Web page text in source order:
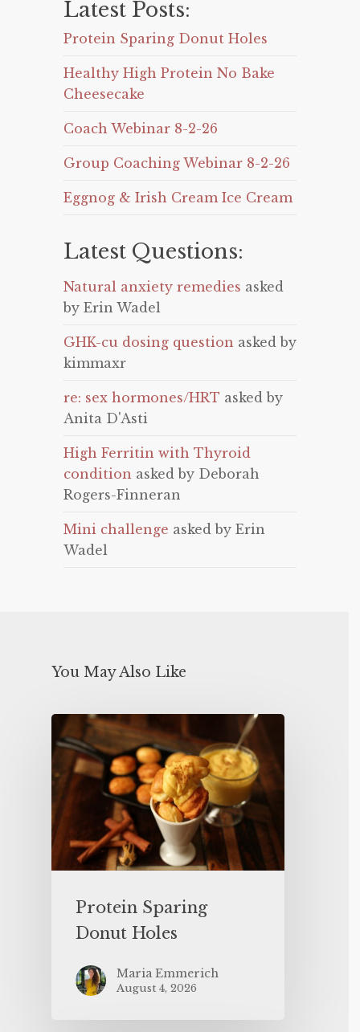
Latest Posts:
Protein Sparing Donut Holes
Healthy High Protein No Bake
Cheesecake
Coach Webinar 8-2-26
Group Coaching Webinar 8-2-26
Eggnog & Irish Cream Ice Cream
Latest Questions:
Natural anxiety remedies asked
by Erin Wadel
GHK-cu dosing question asked by
kimmaxr
re: sex hormones/HRT asked by
Anita D'Asti
High Ferritin with Thyroid
condition asked by Deborah
Rogers-Finneran
Mini challenge asked by Erin
Wadel
You May Also Like
Protein Sparing
Donut Holes
Maria Emmerich
August 4, 2026